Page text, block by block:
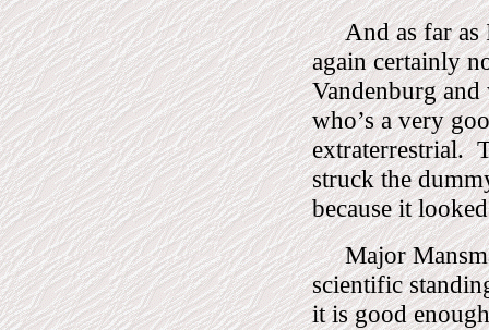
And as far as
again certainly
Vandenburg and
who’s a very
extraterrestrial.
struck the
because it
Major
scientific
it is good